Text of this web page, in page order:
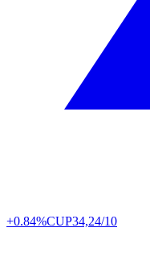
+0.84%CUP34,24/10